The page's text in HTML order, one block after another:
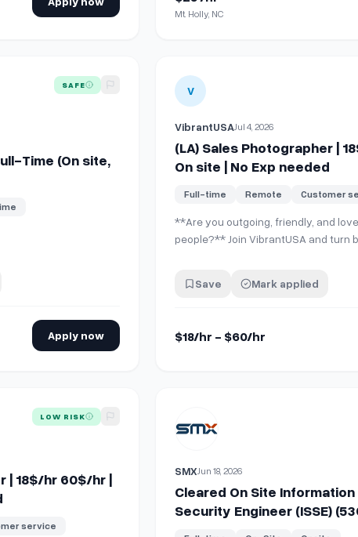
Mt. Holly, NC
– Full-Time (On site, Richmond Hill, ON)
SAFE
Time (On site,
Apply now
View details for (LA) Sales
V
VibrantUSAJul 4, 2026
(LA) Sales Photographer |
On site | No Exp needed
Full-time Remote Customer
**Are you outgoing, friendly, and
people?** Join VibrantUSA and turn beautiful
Marina del Rey, Newport, Huntington,
Save Mark applied
$18/hr - $60/hr
| 18$/hr 60$/hr | On site | No Exp needed
LOW RISK
| 18$/hr 60$/hr |
service
Cleared On Site
SMXJun 18, 2026
Cleared On Site
Security Engineer (ISSE)